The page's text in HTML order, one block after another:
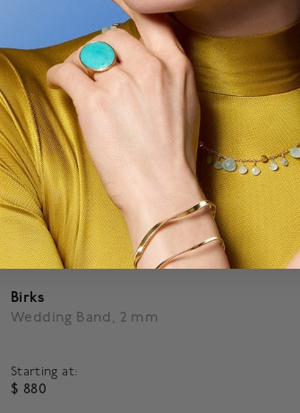
Birks
Wedding Band, 2 mm
Starting at:
$ 880